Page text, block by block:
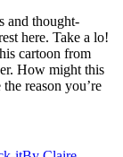
and thought-
here. Take a lo!
cartoon from
How might this
reason you’re